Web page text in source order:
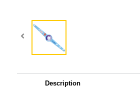
Description